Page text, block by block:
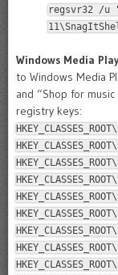
regsvr32 /u
Windows Media
to Windows Media
and “Shop for
registry keys: